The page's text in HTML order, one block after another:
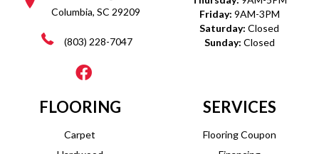
Columbia, SC 29209
(803) 228-7047
Friday: 9AM-3PM
Saturday: Closed
Sunday: Closed
FLOORING
Carpet
SERVICES
Flooring Coupon